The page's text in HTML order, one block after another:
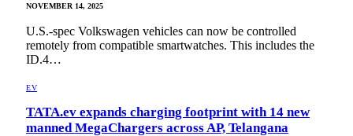
NOVEMBER 14, 2025
U.S.-spec Volkswagen vehicles can now be controlled
remotely from compatible smartwatches. This includes the
ID.4…
EV
TATA.ev expands charging footprint with 14 new
manned MegaChargers across AP, Telangana